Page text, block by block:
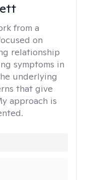
from a
on
relationship
symptoms in
underlying
that give
approach is